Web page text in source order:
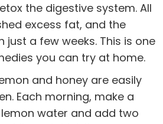
the digestive system. All
excess fat, and the
just a few weeks. This is one
you can try at home.
and honey are easily
Each morning, make a
water and add two